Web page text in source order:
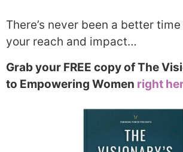
There’s never been a better
your reach and impact…
Grab your FREE copy of The
to Empowering Women right